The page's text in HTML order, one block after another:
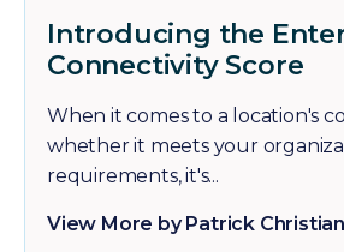
Introducing the
Connectivity Score
When it comes to a location's
whether it meets your
requirements, it's...
View More by Patrick Christian